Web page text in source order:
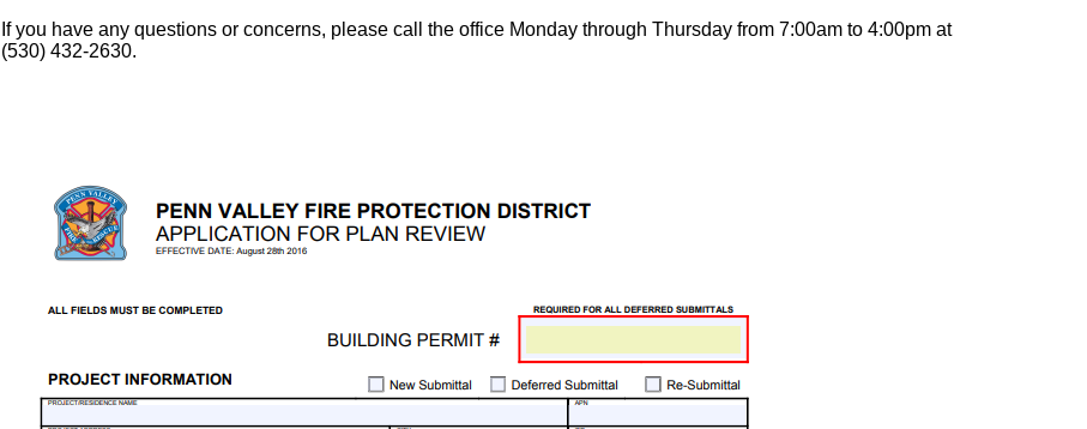
If you have any questions or concerns, please call the office Monday through Thursday from 7:00am to 4:00pm at
(530) 432-2630.